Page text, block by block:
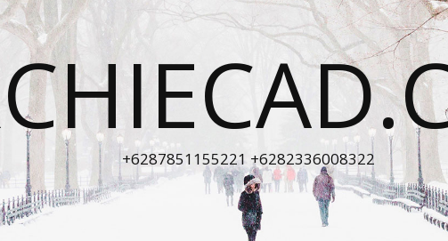
+6287851155221 +6282336008322